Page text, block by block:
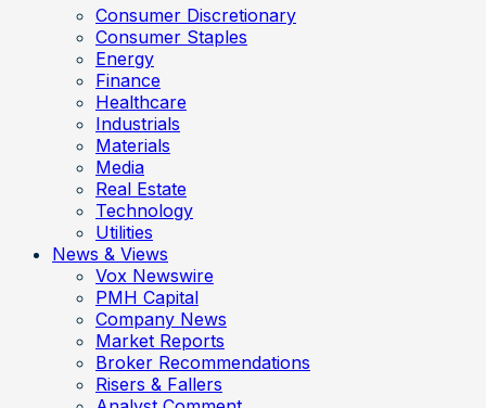
Consumer Discretionary
Consumer Staples
Energy
Finance
Healthcare
Industrials
Materials
Media
Real Estate
Technology
Utilities
News & Views
Vox Newswire
PMH Capital
Company News
Market Reports
Broker Recommendations
Risers & Fallers